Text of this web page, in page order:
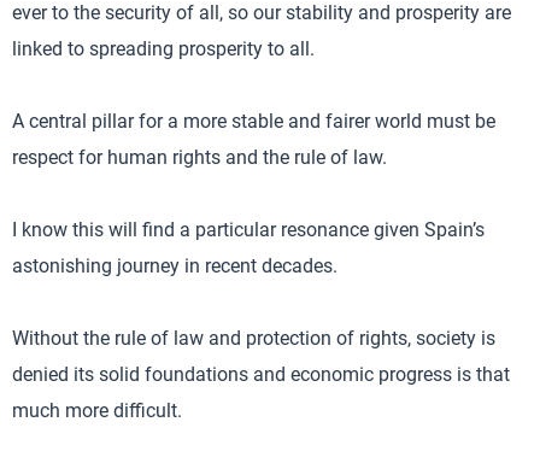
ever to the security of all, so our stability and prosperity are
linked to spreading prosperity to all.
A central pillar for a more stable and fairer world must be
respect for human rights and the rule of law.
I know this will find a particular resonance given Spain’s
astonishing journey in recent decades.
Without the rule of law and protection of rights, society is
denied its solid foundations and economic progress is that
much more difficult.